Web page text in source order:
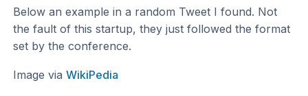
Below an example in a random Tweet I found. Not
the fault of this startup, they just followed the format
set by the conference.
Image viaWikiPedia